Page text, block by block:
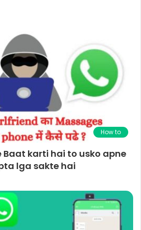
How to
Baat karti hai to usko apne
lga sakte hai